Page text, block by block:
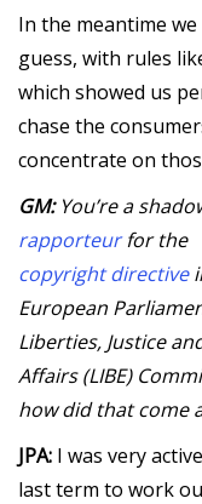
In the meantime
guess, with rules
which showed us
chase the
concentrate on
GM:You’re a
rapporteurfor the
copyright directive
European
Liberties, Justice
Affairs (LIBE)
how did that come
JPA: I was very
last term to work